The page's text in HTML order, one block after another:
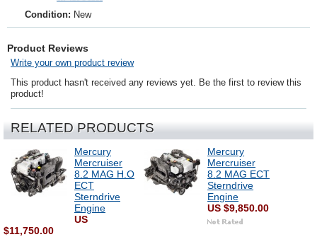
Condition: New
Product Reviews
Write your own product review
This product hasn't received any reviews yet. Be the first to review this
product!
RELATED PRODUCTS
Mercury
Mercruiser
8.2 MAG H.O
ECT
Sterndrive
Engine
US
$11,750.00
Mercury
Mercruiser
8.2 MAG ECT
Sterndrive
Engine
US $9,850.00